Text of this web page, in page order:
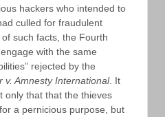
hackers who intended to
culled for fraudulent
such facts, the Fourth
with the same
rejected by the
v. Amnesty International. It
only that that the thieves
a pernicious purpose, but